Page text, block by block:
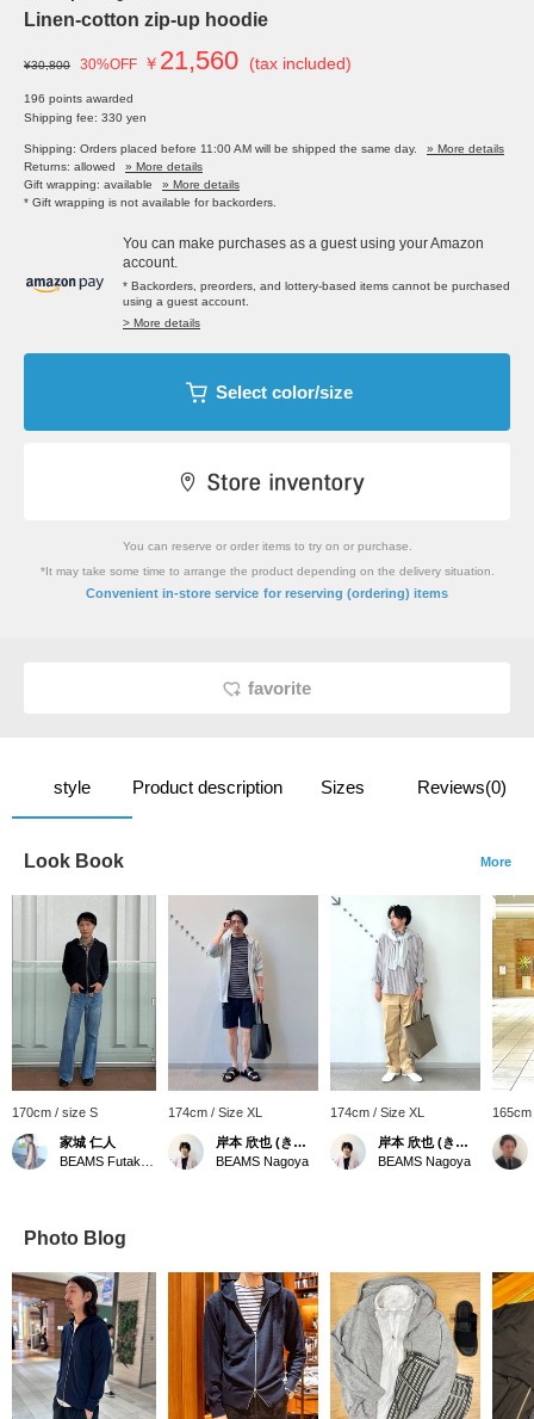
Linen-cotton zip-up hoodie
¥30,800 30%OFF ￥ 21,560 (tax included)
196 points awarded
Shipping fee: 330 yen
Shipping: Orders placed before 11:00 AM will be shipped the same day.
» More details
Returns: allowed
» More details
Gift wrapping: available
» More details
* Gift wrapping is not available for backorders.
You can make purchases as a guest using your Amazon
account.
* Backorders, preorders, and lottery-based items cannot be purchased
using a guest account.
> More details
Select color/size
You can reserve or order items to try on or purchase.
*It may take some time to arrange the product depending on the delivery situation.
Convenient in-store service for reserving (ordering) items
favorite
style Product description Sizes Reviews(0)
Look Book More
170cm / size S
家城 仁人
174cm / Size XL
岸本 欣也 (きんや)
BEAMS Nagoya
174cm / Size XL
岸本 欣也 (きんや)
BEAMS Nagoya
Photo Blog